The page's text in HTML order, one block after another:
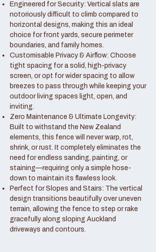
Engineered for Security: Vertical slats are
notoriously difficult to climb compared to
horizontal designs, making this an ideal
choice for front yards, secure perimeter
boundaries, and family homes.
Customisable Privacy & Airflow: Choose
tight spacing for a solid, high-privacy
screen, or opt for wider spacing to allow
breezes to pass through while keeping your
outdoor living spaces light, open, and
inviting.
Zero Maintenance & Ultimate Longevity:
Built to withstand the New Zealand
elements, this fence will never warp, rot,
shrink, or rust. It completely eliminates the
need for endless sanding, painting, or
staining—requiring only a simple hose-
down to maintain its flawless look.
Perfect for Slopes and Stairs: The vertical
design transitions beautifully over uneven
terrain, allowing the fence to step or rake
gracefully along sloping Auckland
driveways and contours.